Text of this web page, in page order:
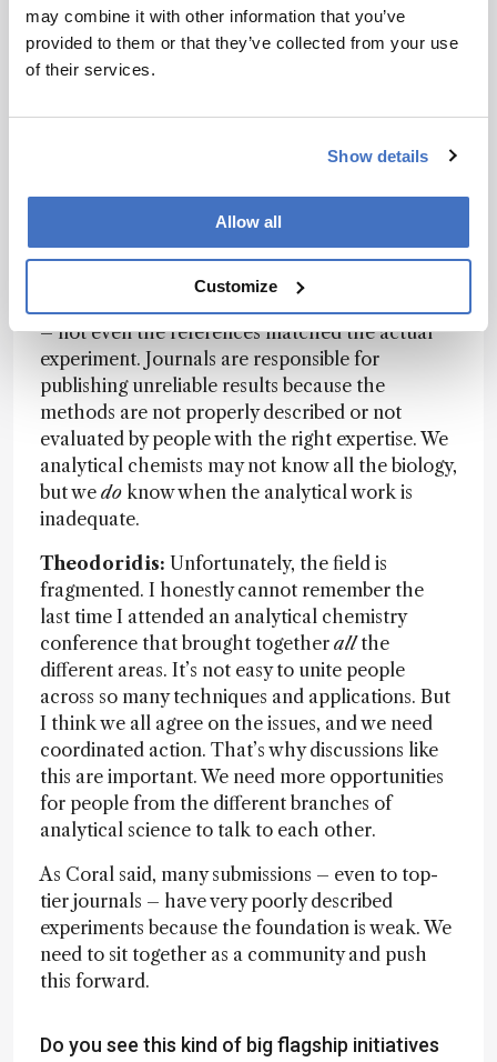
may combine it with other information that you’ve
provided to them or that they’ve collected from your use
of their services.
Show details
Allow all
Customize
key.
Barbas:Change will also happen if journals
journals. You should have to describe the
specifically for the analytical part.
I once reviewed a Materials and Methods
– not even the references matched the actual
experiment. Journals are responsible for
publishing unreliable results because the
methods are not properly described or not
evaluated by people with the right expertise. We
analytical chemists may not know all the biology,
but we do know when the analytical work is
inadequate.
Theodoridis: Unfortunately, the field is
fragmented. I honestly cannot remember the
last time I attended an analytical chemistry
conference that brought together allthe
different areas. It’s not easy to unite people
across so many techniques and applications. But
I think we all agree on the issues, and we need
coordinated action. That’s why discussions like
this are important. We need more opportunities
for people from the different branches of
analytical science to talk to each other.
As Coral said, many submissions – even to top-
tier journals – have very poorly described
experiments because the foundation is weak. We
need to sit together as a community and push
this forward.
Do you see this kind of big flagship initiatives